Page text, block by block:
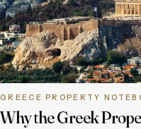
GREECE PROPERTY
Why the Greek